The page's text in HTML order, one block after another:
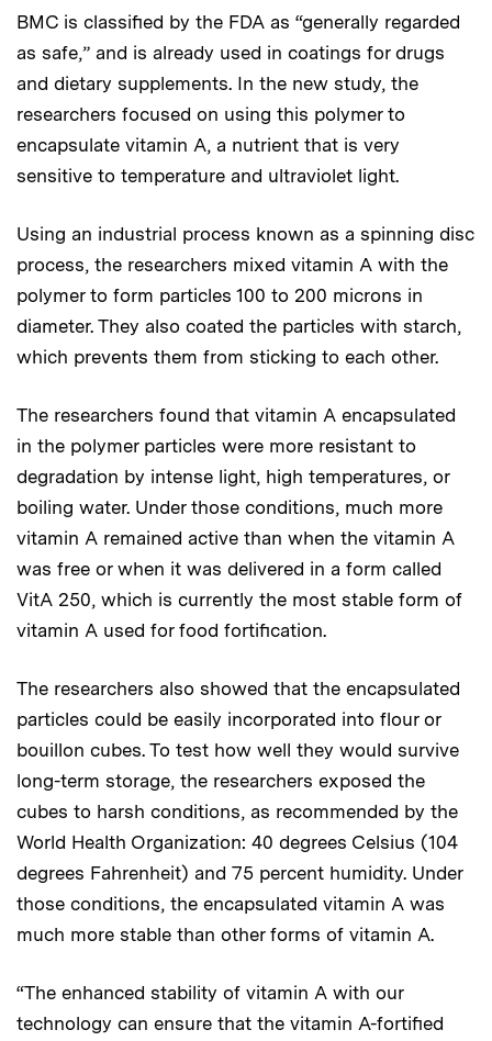
BMC is classified by the FDA as “generally regarded
as safe,” and is already used in coatings for drugs
and dietary supplements. In the new study, the
researchers focused on using this polymer to
encapsulate vitamin A, a nutrient that is very
sensitive to temperature and ultraviolet light.
Using an industrial process known as a spinning disc
process, the researchers mixed vitamin A with the
polymer to form particles 100 to 200 microns in
diameter. They also coated the particles with starch,
which prevents them from sticking to each other.
The researchers found that vitamin A encapsulated
in the polymer particles were more resistant to
degradation by intense light, high temperatures, or
boiling water. Under those conditions, much more
vitamin A remained active than when the vitamin A
was free or when it was delivered in a form called
VitA 250, which is currently the most stable form of
vitamin A used for food fortification.
The researchers also showed that the encapsulated
particles could be easily incorporated into flour or
bouillon cubes. To test how well they would survive
long-term storage, the researchers exposed the
cubes to harsh conditions, as recommended by the
World Health Organization: 40 degrees Celsius (104
degrees Fahrenheit) and 75 percent humidity. Under
those conditions, the encapsulated vitamin A was
much more stable than other forms of vitamin A.
“The enhanced stability of vitamin A with our
technology can ensure that the vitamin A-fortified